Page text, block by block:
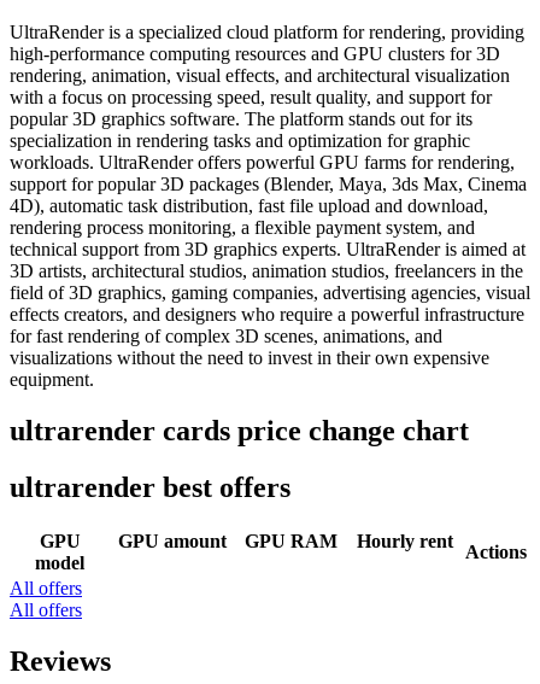
UltraRender is a specialized cloud platform for rendering, providing
high-performance computing resources and GPU clusters for 3D
rendering, animation, visual effects, and architectural visualization
with a focus on processing speed, result quality, and support for
popular 3D graphics software. The platform stands out for its
specialization in rendering tasks and optimization for graphic
workloads. UltraRender offers powerful GPU farms for rendering,
support for popular 3D packages (Blender, Maya, 3ds Max, Cinema
4D), automatic task distribution, fast file upload and download,
rendering process monitoring, a flexible payment system, and
technical support from 3D graphics experts. UltraRender is aimed at
3D artists, architectural studios, animation studios, freelancers in the
field of 3D graphics, gaming companies, advertising agencies, visual
effects creators, and designers who require a powerful infrastructure
for fast rendering of complex 3D scenes, animations, and
visualizations without the need to invest in their own expensive
equipment.
ultrarender cards price change chart
ultrarender best offers
GPU
model
GPU amount GPU RAM Hourly rent
Actions
All offers
All offers
Reviews